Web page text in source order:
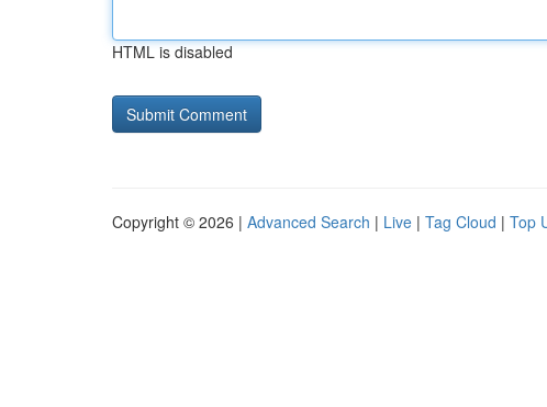
HTML is disabled
Copyright © 2026 | Advanced Search | Live | Tag Cloud | Top